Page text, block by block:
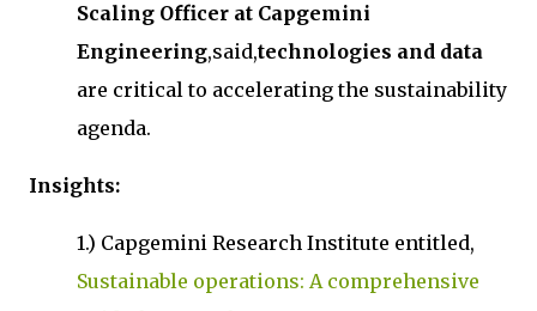
Scaling Officer at Capgemini
Engineering,said,technologies and data
are critical to accelerating the sustainability
agenda.
Insights:
1.) Capgemini Research Institute entitled,
Sustainable operations: A comprehensive